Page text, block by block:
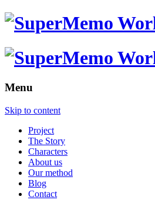
Menu
Skip to content
Project
The Story
Characters
About us
Our method
Blog
Contact